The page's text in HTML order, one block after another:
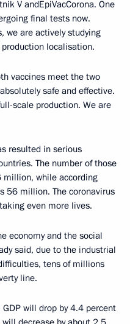
V andEpiVacCorona. One
final tests now.
we are actively studying
localisation.
vaccines meet the two
safe and effective.
scale production. We are
resulted in serious
The number of those
million, while according
56 million. The coronavirus
even more lives.
economy and the social
said, due to the industrial
tens of millions
line.
will drop by 4.4 percent